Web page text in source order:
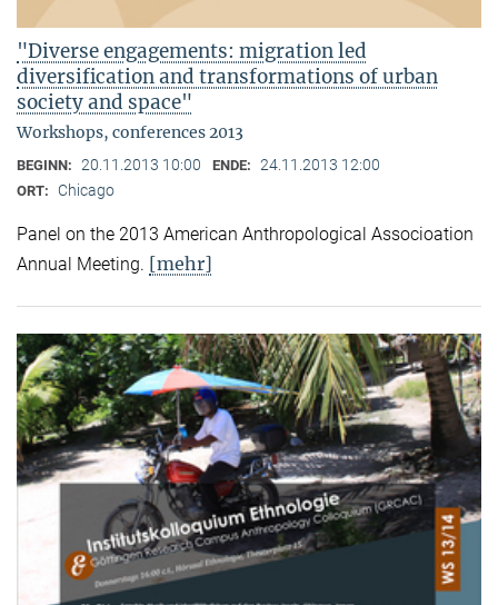
"Diverse engagements: migration led
diversification and transformations of urban
society and space"
Workshops, conferences 2013
BEGINN: 20.11.2013 10:00 ENDE: 24.11.2013 12:00
ORT: Chicago
Panel on the 2013 American Anthropological Associoation
Annual Meeting. [mehr]